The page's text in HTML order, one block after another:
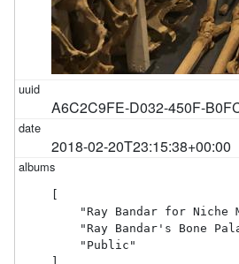
A6C2C9FE-D032-450F-
2018-02-20T23:15:38+00:00
"Ray Bandar for Niche
"Ray Bandar's Bone
    "Public"